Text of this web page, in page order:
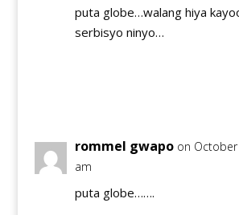
puta globe…walang hiya
serbisyo ninyo…
rommel gwapo on
am
puta globe…….